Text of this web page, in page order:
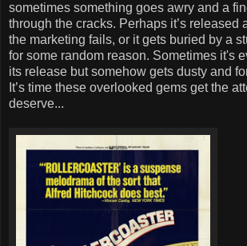
sometimes something goes awry and a
through the cracks. Perhaps it’s released
the marketing fails, or it gets buried by a
for some random reason. Sometimes it's
its release but somehow gets dusty and
It’s time these overlooked gems get the
deserve...